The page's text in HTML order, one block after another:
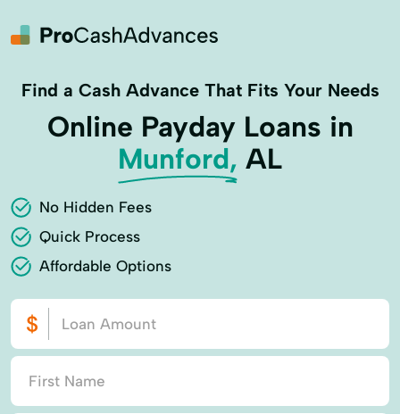
Find a Cash Advance That Fits Your Needs
Online Payday Loans in
Munford, AL
No Hidden Fees
Quick Process
Affordable Options